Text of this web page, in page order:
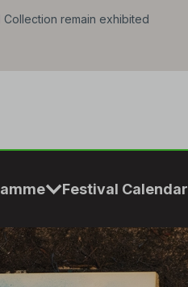
Collection remain exhibited
Festival Calendar